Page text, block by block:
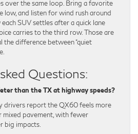
over the same loop. Bring a favorite
low, and listen for wind rush around
SUV settles after a quick lane
carries to the third row. Those are
the difference between “quiet
Questions:
than the TX at highway speeds?
drivers report the QX60 feels more
mixed pavement, with fewer
big impacts.